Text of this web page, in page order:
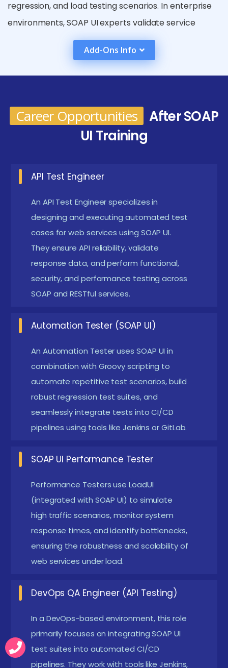
regression, and load testing scenarios. In enterprise
environments, SOAP UI experts validate service
integrations across complex systems like ERP, CRM,
and banking platforms. The demand is also rising in
DevOps teams, where testers integrate SOAP UI with
the rapid adoption of web services and APIs,
mastering SOAP UI helps testers become key
contributors to software reliability and digital
Prerequisites for Enrolling in SOAP UI Training
Educational Background and Skills:A formal
degree in computer science, IT, or a similar field is
helpful but not required. Familiarity with XML,
HTTP protocols, and web service concepts can
greatly enhance the learning process.
Technical Proficiency:Familiarity with tools like
SOAP UI Open Source and ReadyAPI is essential.
Understanding WSDL, REST, and SOAP protocols is
crucial for testing web services effectively.
Scripting Skills:Basic to intermediate knowledge
of Groovy scripting is recommended for
automation and data-driven testing. Familiarity
with property handling and scripting logic helps
in customizing test cases.
Environment (JRE). Stable internet for
downloading SOAP UI and connecting with APIs
for real-time testing.
Industry Trends Awareness: Understanding of
modern testing practices like CI/CD, DevOps
Awareness of Jenkins, Git, and Maven integration
Register for SOAP UI Training Institute in Siruseri
Joining a SOAP UI Course in Siruseri opens the door to
Add-Ons Info
Career Opportunities
After SOAP
UI Training
API Test Engineer
An API Test Engineer specializes in
designing and executing automated test
cases for web services using SOAP UI.
They ensure API reliability, validate
response data, and perform functional,
security, and performance testing across
SOAP and RESTful services.
Automation Tester (SOAP UI)
An Automation Tester uses SOAP UI in
combination with Groovy scripting to
automate repetitive test scenarios, build
robust regression test suites, and
seamlessly integrate tests into CI/CD
pipelines using tools like Jenkins or GitLab.
SOAP UI Performance Tester
Performance Testers use LoadUI
(integrated with SOAP UI) to simulate
high traffic scenarios, monitor system
response times, and identify bottlenecks,
ensuring the robustness and scalability of
web services under load.
DevOps QA Engineer (API Testing)
In a DevOps-based environment, this role
primarily focuses on integrating SOAP UI
test suites into automated CI/CD
pipelines. They work with tools like Jenkins,